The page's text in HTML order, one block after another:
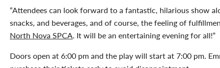
“Attendees can look forward to a fantastic, hilarious show
snacks, and beverages, and of course, the feeling of
North Nova SPCA. It will be an entertaining evening for all!”
Doors open at 6:00 pm and the play will start at 7:00 pm.